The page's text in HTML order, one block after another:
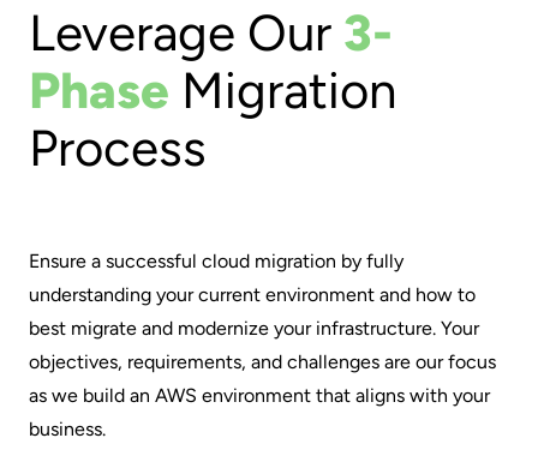
Leverage Our 3-
Phase Migration
Process
Ensure a successful cloud migration by fully
understanding your current environment and how to
best migrate and modernize your infrastructure. Your
objectives, requirements, and challenges are our focus
as we build an AWS environment that aligns with your
business.